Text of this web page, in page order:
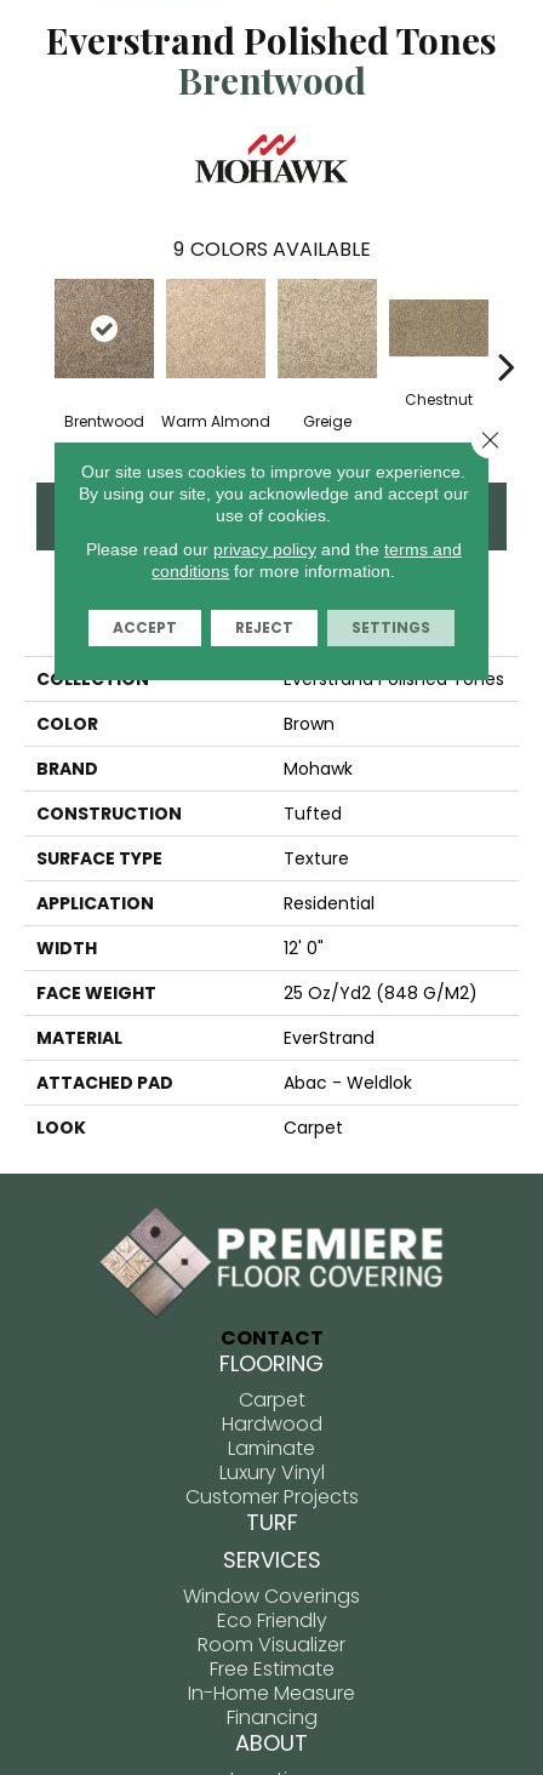
Everstrand Polished Tones
Brentwood
9 COLORS AVAILABLE
Brentwood Warm Almond Greige
Chestnut
CONTACT US
PRODUCT ATTRIBUTES
COLLECTION
Everstrand Polished Tones
COLOR
Brown
BRAND
Mohawk
CONSTRUCTION
Tufted
SURFACE TYPE
Texture
APPLICATION
Residential
WIDTH
12' 0"
FACE WEIGHT
25 Oz/yd2 (848 G/m2)
MATERIAL
EverStrand
ATTACHED PAD
Abac - Weldlok
LOOK
Carpet
CONTACT
FLOORING
Carpet
Hardwood
Laminate
Luxury Vinyl
Customer Projects
TURF
SERVICES
Window Coverings
Eco Friendly
Room Visualizer
Free Estimate
In-Home Measure
Financing
ABOUT
Our site uses cookies to improve your experience.
By using our site, you acknowledge and accept our
use of cookies.
Please read our privacy policyand the terms and
conditions for more information.
ACCEPT REJECT SETTINGS
Close